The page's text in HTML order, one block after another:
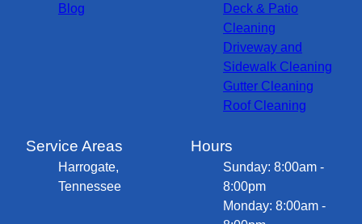
Blog
Deck & Patio
Cleaning
Driveway and
Sidewalk Cleaning
Gutter Cleaning
Roof Cleaning
Service Areas
Harrogate,
Tennessee
Hours
Sunday: 8:00am -
8:00pm
Monday: 8:00am -